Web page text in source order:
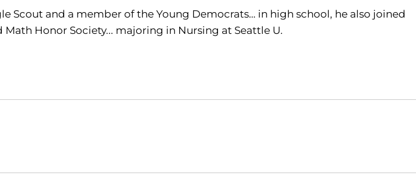
Scout and a member of the Young Democrats… in high school, he also joined
Math Honor Society... majoring in Nursing at Seattle U.